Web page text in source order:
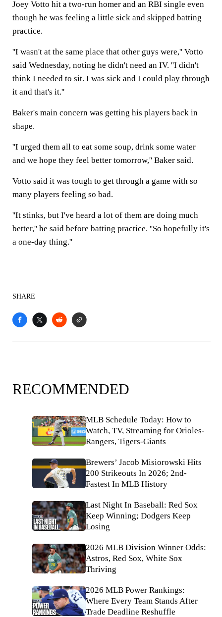
Joey Votto hit a two-run homer and an RBI single even
though he was feeling a little sick and skipped batting
practice.
''I wasn't at the same place that other guys were,'' Votto
said Wednesday, noting he didn't need an IV. ''I didn't
think I needed to sit. I was sick and I could play through
it and that's it.''
Baker's main concern was getting his players back in
shape.
''I urged them all to eat some soup, drink some water
and we hope they feel better tomorrow,'' Baker said.
Votto said it was tough to get through a game with so
many players feeling so bad.
''It stinks, but I've heard a lot of them are doing much
better,'' he said before batting practice. ''So hopefully it's
a one-day thing.''
SHARE
RECOMMENDED
MLB Schedule Today: How to
Watch, TV, Streaming for Orioles-
Rangers, Tigers-Giants
Brewers’ Jacob Misiorowski Hits
200 Strikeouts In 2026; 2nd-
Fastest In MLB History
Last Night In Baseball: Red Sox
Keep Winning; Dodgers Keep
Losing
2026 MLB Division Winner Odds:
Astros, Red Sox, White Sox
Thriving
2026 MLB Power Rankings:
Where Every Team Stands After
Trade Deadline Reshuffle